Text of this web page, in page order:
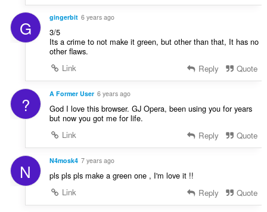
G gingerbit 6 years ago
3/5
Its a crime to not make it green, but other than that, It has no
other flaws.
Link
Reply Quote
? A Former User 6 years ago
God I love this browser. GJ Opera, been using you for years
but now you got me for life.
Link
Reply Quote
N N4mosk4 7 years ago
pls pls pls make a green one , I'm love it !!
Link
Reply Quote